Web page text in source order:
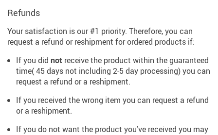
Refunds
Your satisfaction is our #1 priority. Therefore, you can
request a refund or reshipment for ordered products if:
If you did not receive the product within the guaranteed
time( 45 days not including 2-5 day processing) you can
request a refund or a reshipment.
If you received the wrong item you can request a refund
or a reshipment.
If you do not want the product you’ve received you may